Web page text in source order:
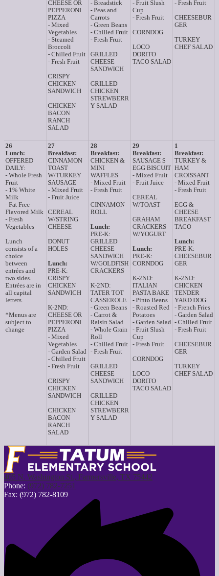
CHEESE OR
PEPPERONI
PIZZA
- Mixed
Vegetables
- Steamed
Broccoli
- Chilled Fruit
- Fresh Fruit
CRISPY
CHICKEN
SANDWICH
CHICKEN
BACON
RANCH
SALAD
- Breadstick
- Peas and
Carrots
- Green Beans
- Chilled Fruit
- Fresh Fruit
GRILLED
CHEESE
SANDWICH
GRILLED
CHICKEN
STREWBERR
Y SALAD
- Fruit Slush
Cup
- Fresh Fruit
CORNDOG
LOCO
DORITO
TACO SALAD
- Fresh Fruit
CHEESEBUR
GER
TURKEY
CHEF SALAD
26
Lunch:
OFFERED
DAILY:
- Whole Fresh
Fruit
- 1% White
Milk
- Fat Free
Flavored Milk
- Fresh
Vegetables
Lunch
consists of a
choice
between
entrées and
two sides.
Entrées are in
all capital
letters.
*Menus are
subject to
change
27
Breakfast:
CINNAMON
TOAST
W/TURKEY
SAUSAGE
- Mixed Fruit
- Fruit Juice
CEREAL
W/STRING
CHEESE
DONUT
HOLES
Lunch:
PRE-K:
CRISPY
CHICKEN
SANDWICH
K-2ND:
CHEESE OR
PEPPERONI
PIZZA
- Mixed
Vegetables
- Garden Salad
- Chilled Fruit
- Fresh Fruit
CRISPY
CHICKEN
SANDWICH
CHICKEN
BACON
RANCH
SALAD
28
Breakfast:
CHICKEN &
MINI
WAFFLES
- Mixed Fruit
- Fresh Fruit
CINNAMON
ROLL
Lunch:
PRE-K:
GRILLED
CHEESE
SANDWICH
W/GOLDFISH
CRACKERS
K-2ND:
TATER TOT
CASSEROLE
- Green Beans
- Carrot &
Raisin Salad
- Whole Grain
Roll
- Chilled Fruit
- Fresh Fruit
GRILLED
CHEESE
SANDWICH
GRILLED
CHICKEN
STREWBERR
Y SALAD
29
Breakfast:
SAUSAGE $
EGG BISCUIT
- Mixed Fruit
- Fruit Juice
CEREAL
W/TOAST
GRAHAM
CRACKERS
W/YOGURT
Lunch:
PRE-K:
CORNDOG
K-2ND:
ITALIAN
PASTA BAKE
- Pinto Beans
- Roasted Red
Potatoes
- Garden Salad
- Fruit Slush
Cup
- Fresh Fruit
CORNDOG
LOCO
DORITO
TACO SALAD
1
Breakfast:
TURKEY &
HAM
CROISSANT
- Mixed Fruit
- Fresh Fruit
EGG &
CHEESE
BREAKFAST
TACO
Lunch:
PRE-K:
CHEESEBUR
GER
K-2ND:
CHICKEN
TENDER
YARD DOG
- French Fries
- Garden Salad
- Chilled Fruit
- Fresh Fruit
CHEESEBUR
GER
TURKEY
CHEF SALAD
405 N. Washington St., Farmersville, TX 75442
Phone: (972) 782-7251
Fax: (972) 782-8109